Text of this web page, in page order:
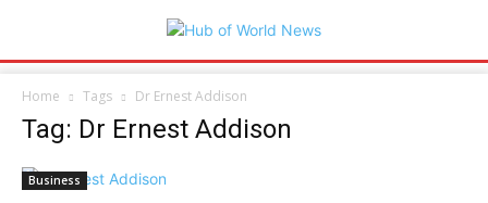
Home Tags Dr Ernest Addison
Tag: Dr Ernest Addison
Business